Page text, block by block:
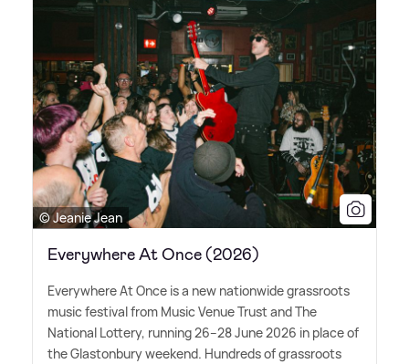
© Jeanie Jean
Everywhere At Once (2026)
Everywhere At Once is a new nationwide grassroots
music festival from Music Venue Trust and The
National Lottery, running 26–28 June 2026 in place of
the Glastonbury weekend. Hundreds of grassroots